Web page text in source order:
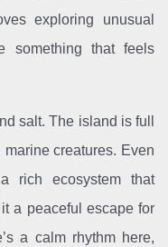
exploring unusual
something that feels
salt. The island is full
creatures. Even
rich ecosystem that
a peaceful escape for
a calm rhythm here,